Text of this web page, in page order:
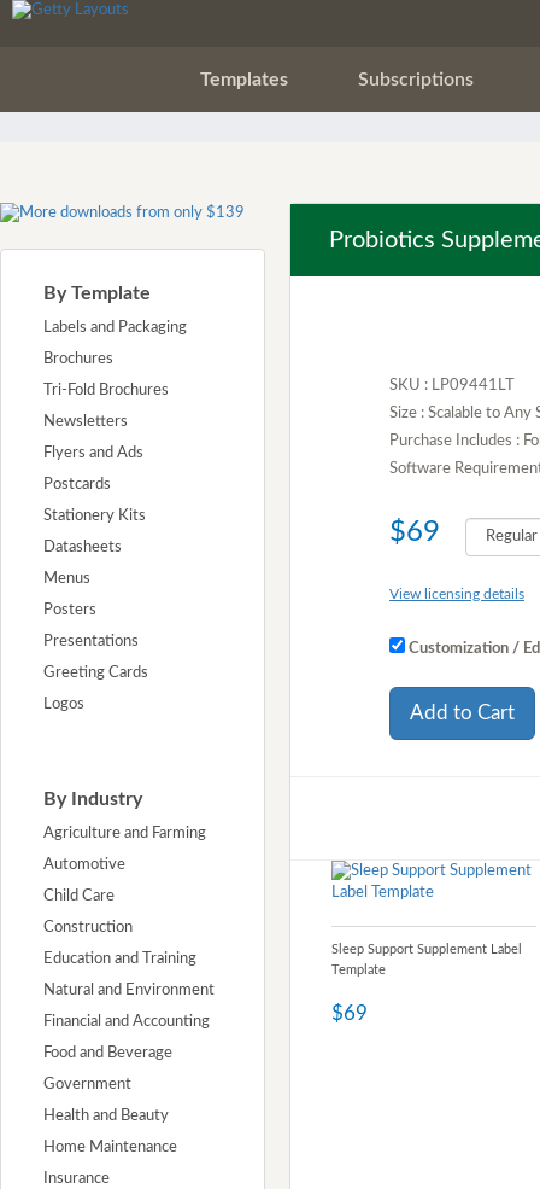
Templates Subscriptions
By Template
Labels and Packaging
Brochures
Tri-Fold Brochures
Newsletters
Flyers and Ads
Postcards
Stationery Kits
Datasheets
Menus
Posters
Presentations
Greeting Cards
Logos
By Industry
Agriculture and Farming
Automotive
Child Care
Construction
Education and Training
Natural and Environment
Financial and Accounting
Food and Beverage
Government
Health and Beauty
Home Maintenance
Insurance
Probiotics
SKU : LP09441LT
Size : Scalable to Any
Purchase Includes :
Software
$69
View licensing details
Customization /
Add to Cart
Sleep Support Supplement Label
Template
$69